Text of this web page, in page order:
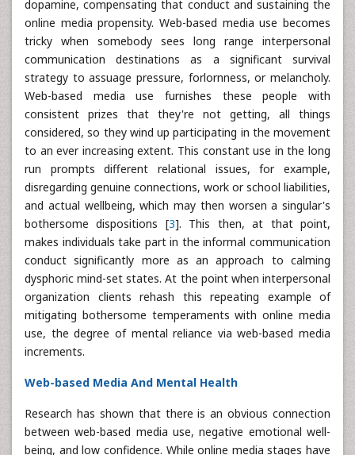
dopamine, compensating that conduct and sustaining the
online media propensity. Web-based media use becomes
tricky when somebody sees long range interpersonal
communication destinations as a significant survival
strategy to assuage pressure, forlornness, or melancholy.
Web-based media use furnishes these people with
consistent prizes that they're not getting, all things
considered, so they wind up participating in the movement
to an ever increasing extent. This constant use in the long
run prompts different relational issues, for example,
disregarding genuine connections, work or school liabilities,
and actual wellbeing, which may then worsen a singular's
bothersome dispositions [3]. This then, at that point,
makes individuals take part in the informal communication
conduct significantly more as an approach to calming
dysphoric mind-set states. At the point when interpersonal
organization clients rehash this repeating example of
mitigating bothersome temperaments with online media
use, the degree of mental reliance via web-based media
increments.
Web-based Media And Mental Health
Research has shown that there is an obvious connection
between web-based media use, negative emotional well-
being, and low confidence. While online media stages have